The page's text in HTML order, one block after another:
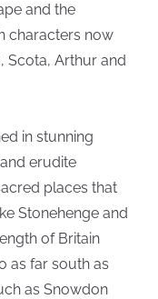
and the
characters now
Scota, Arthur and
in stunning
erudite
places that
Stonehenge and
of Britain
as far south as
as Snowdon